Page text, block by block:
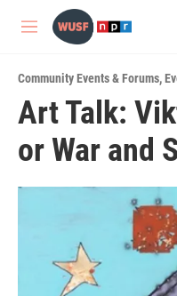
Skip to main content
M
u
Community Events & Forums,
Art Talk:
or War and